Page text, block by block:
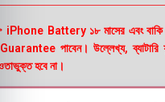
Battery ১৮ মাসের এবং
পাবেন। উল্লেখ্য, ব্যাটারি
হবে না।